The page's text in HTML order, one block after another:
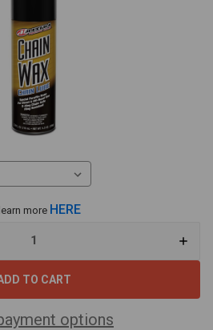
more HERE
Wax
options